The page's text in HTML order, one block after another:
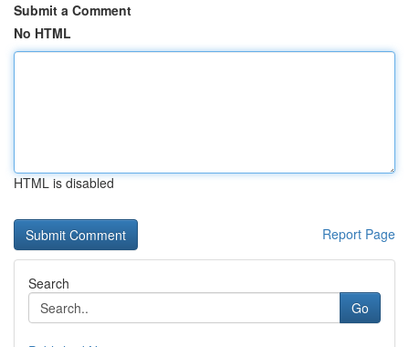
Submit a Comment
No HTML
HTML is disabled
Report Page
Search
Go